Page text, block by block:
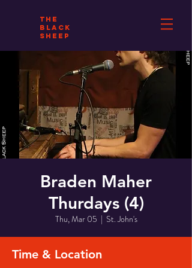
THE
BLACK
SHEEP
Braden Maher
Thurdays (4)
Thu, Mar 05
  |
St. John's
Time & Location